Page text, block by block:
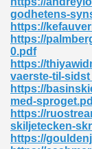
godhetens-
https://
https://
0.pdf
https://
vaerste-til-
https://
med-
https://
skiljetecken-
https://
Zip 138
235